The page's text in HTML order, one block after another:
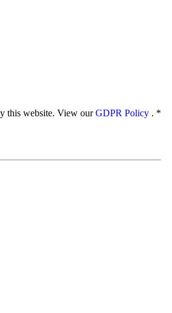
this website. View ourGDPR Policy . *